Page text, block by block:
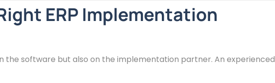
ERP Implementation
the software but also on the implementation partner. An experienced